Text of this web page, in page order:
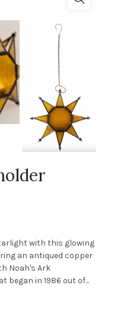
with this glowing
an antiqued copper
Noah's Ark
began in 1986 out of...